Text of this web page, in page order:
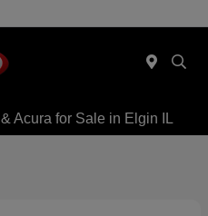
Acura for Sale in Elgin IL